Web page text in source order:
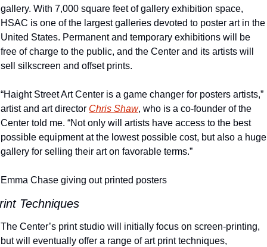
gallery. With 7,000 square feet of gallery exhibition space,
HSAC is one of the largest galleries devoted to poster art in the
United States. Permanent and temporary exhibitions will be
free of charge to the public, and the Center and its artists will
sell silkscreen and offset prints.
“Haight Street Art Center is a game changer for posters artists,”
artist and art director Chris Shaw, who is a co-founder of the
Center told me. “Not only will artists have access to the best
possible equipment at the lowest possible cost, but also a huge
gallery for selling their art on favorable terms.”
Emma Chase giving out printed posters
Techniques
The Center’s print studio will initially focus on screen-printing,
but will eventually offer a range of art print techniques,